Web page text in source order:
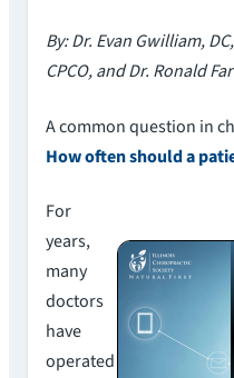
By: Dr. Evan Gwilliam,
CPCO, and Dr. Ronald
A common question in
How often should a
For
years,
many
doctors
have
operated